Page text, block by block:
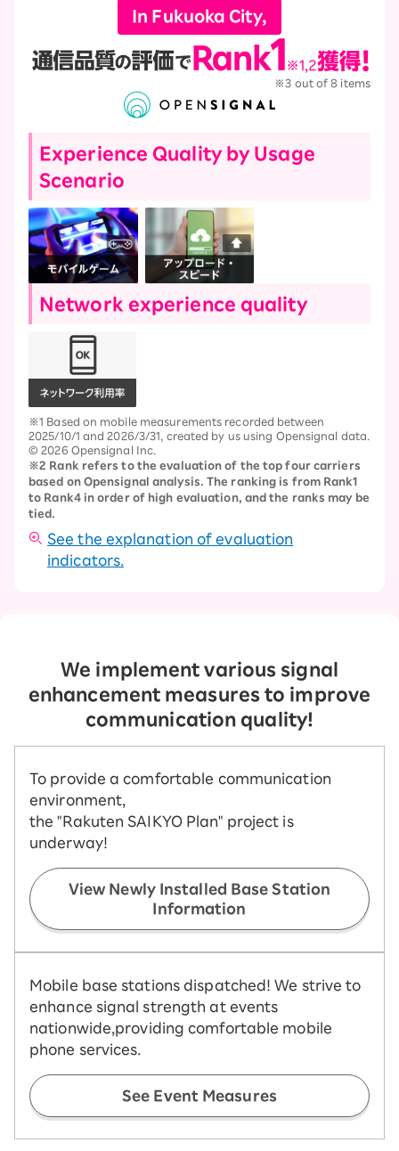
In Fukuoka City,
※3 out of 8 items
Experience Quality by Usage
Scenario
Network experience quality
※1 Based on mobile measurements recorded between
2025/10/1 and 2026/3/31, created by us using Opensignal data.
© 2026 Opensignal Inc.
※2 Rank refers to the evaluation of the top four carriers
based on Opensignal analysis. The ranking is from Rank1
to Rank4 in order of high evaluation, and the ranks may be
tied.
See the explanation of evaluation
indicators.
We implement various signal
enhancement measures to improve
communication quality!
To provide a comfortable communication
environment,
the "Rakuten SAIKYO Plan" project is
underway!
View Newly Installed Base Station
Information
Mobile base stations dispatched! We strive to
enhance signal strength at events
nationwide, providing comfortable mobile
phone services.
See Event Measures